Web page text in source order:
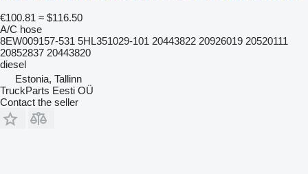
€100.81 ≈ $116.50
A/C hose
8EW009157-531 5HL351029-101 20443822 20926019 20520111
20852837 20443820
diesel
Estonia, Tallinn
TruckParts Eesti OÜ
Contact the seller